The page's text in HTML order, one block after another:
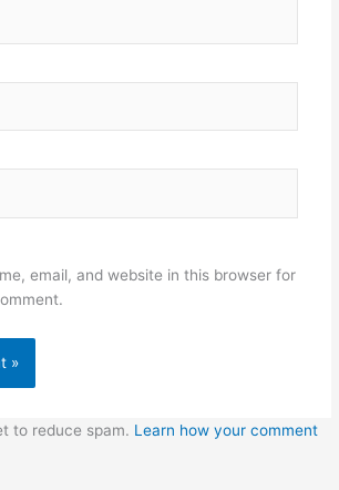
email, and website in this browser for
to reduce spam. Learn how your comment